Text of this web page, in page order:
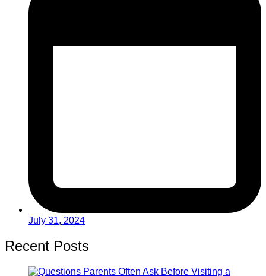
July 31, 2024
Recent Posts